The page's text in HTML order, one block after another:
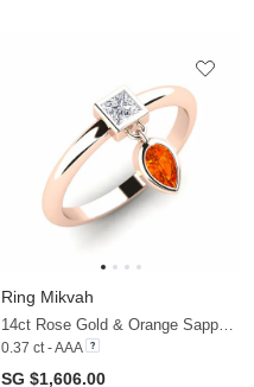
Ring Mikvah
0.37 ct - AAA
SG $1,606.00